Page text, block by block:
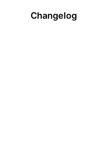
Changelog